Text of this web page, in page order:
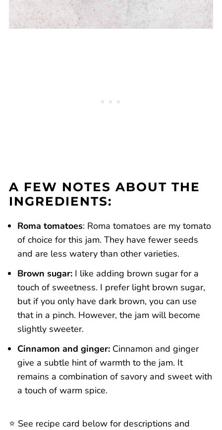
A FEW NOTES ABOUT THE
INGREDIENTS:
Roma tomatoes: Roma tomatoes are my tomato
of choice for this jam. They have fewer seeds
and are less watery than other varieties.
Brown sugar:I like adding brown sugar for a
touch of sweetness. I prefer light brown sugar,
but if you only have dark brown, you can use
that in a pinch. However, the jam will become
slightly sweeter.
Cinnamon and ginger:Cinnamon and ginger
give a subtle hint of warmth to the jam. It
remains a combination of savory and sweet with
a touch of warm spice.
⭐️ See recipe card below for descriptions and